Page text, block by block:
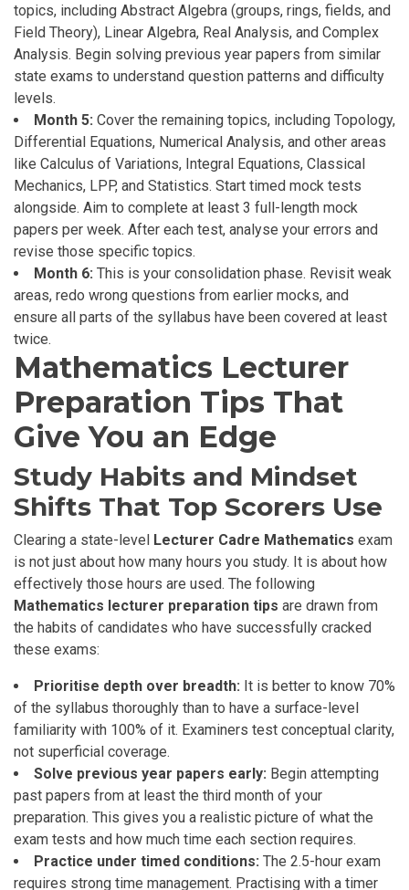
topics, including Abstract Algebra (groups, rings, fields, and
Field Theory), Linear Algebra, Real Analysis, and Complex
Analysis. Begin solving previous year papers from similar
state exams to understand question patterns and difficulty
levels.
Month 5: Cover the remaining topics, including Topology,
Differential Equations, Numerical Analysis, and other areas
like Calculus of Variations, Integral Equations, Classical
Mechanics, LPP, and Statistics. Start timed mock tests
alongside. Aim to complete at least 3 full-length mock
papers per week. After each test, analyse your errors and
revise those specific topics.
Month 6: This is your consolidation phase. Revisit weak
areas, redo wrong questions from earlier mocks, and
ensure all parts of the syllabus have been covered at least
twice.
Mathematics Lecturer
Preparation Tips That
Give You an Edge
Study Habits and Mindset
Shifts That Top Scorers Use
Clearing a state-level Lecturer Cadre Mathematics exam
is not just about how many hours you study. It is about how
effectively those hours are used. The following
Mathematics lecturer preparation tips are drawn from
the habits of candidates who have successfully cracked
these exams:
Prioritise depth over breadth: It is better to know 70%
of the syllabus thoroughly than to have a surface-level
familiarity with 100% of it. Examiners test conceptual clarity,
not superficial coverage.
Solve previous year papers early: Begin attempting
past papers from at least the third month of your
preparation. This gives you a realistic picture of what the
exam tests and how much time each section requires.
Practice under timed conditions: The 2.5-hour exam
requires strong time management. Practising with a timer